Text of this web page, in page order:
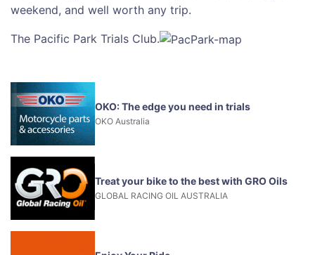
weekend, and well worth any trip.
The Pacific Park Trials Club.
OKO: The edge you need in trials
OKO Australia
Treat your bike to the best with GRO Oils
GLOBAL RACING OIL AUSTRALIA